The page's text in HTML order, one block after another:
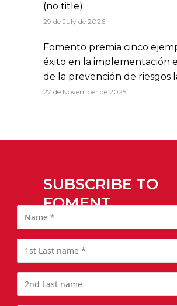
(no title)
29 de July de 2026
Fomento premia cinco
éxito en la implementación
de la prevención de riesgos
27 de November de 2025
SUBSCRIBE TO
FOMENT